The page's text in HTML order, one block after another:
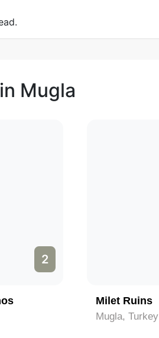
Mugla
2
Milet Ruins
Mugla, Turkey